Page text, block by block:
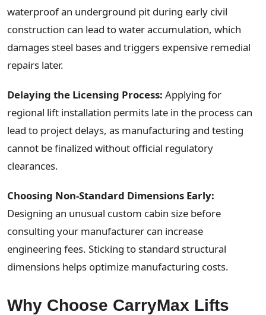
waterproof an underground pit during early civil
construction can lead to water accumulation, which
damages steel bases and triggers expensive remedial
repairs later.
Delaying the Licensing Process: Applying for
regional lift installation permits late in the process can
lead to project delays, as manufacturing and testing
cannot be finalized without official regulatory
clearances.
Choosing Non-Standard Dimensions Early:
Designing an unusual custom cabin size before
consulting your manufacturer can increase
engineering fees. Sticking to standard structural
dimensions helps optimize manufacturing costs.
Why Choose CarryMax Lifts